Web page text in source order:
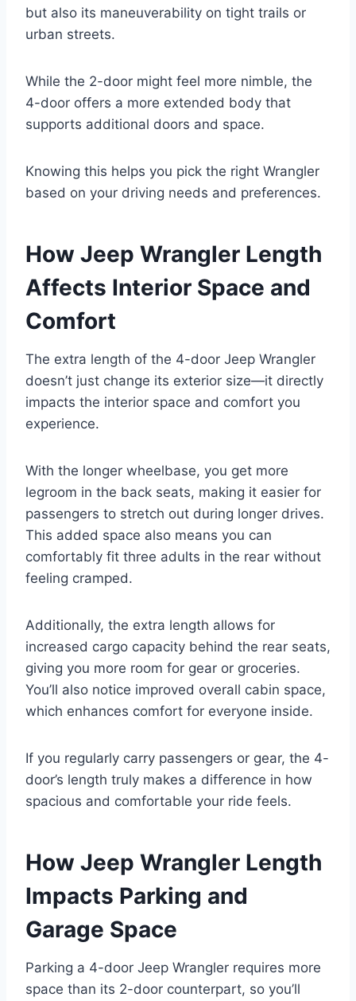
but also its maneuverability on tight trails or
urban streets.
While the 2-door might feel more nimble, the
4-door offers a more extended body that
supports additional doors and space.
Knowing this helps you pick the right Wrangler
based on your driving needs and preferences.
How Jeep Wrangler Length
Affects Interior Space and
Comfort
The extra length of the 4-door Jeep Wrangler
doesn’t just change its exterior size—it directly
impacts the interior space and comfort you
experience.
With the longer wheelbase, you get more
legroom in the back seats, making it easier for
passengers to stretch out during longer drives.
This added space also means you can
comfortably fit three adults in the rear without
feeling cramped.
Additionally, the extra length allows for
increased cargo capacity behind the rear seats,
giving you more room for gear or groceries.
You’ll also notice improved overall cabin space,
which enhances comfort for everyone inside.
If you regularly carry passengers or gear, the 4-
door’s length truly makes a difference in how
spacious and comfortable your ride feels.
How Jeep Wrangler Length
Impacts Parking and
Garage Space
Parking a 4-door Jeep Wrangler requires more
space than its 2-door counterpart, so you’ll